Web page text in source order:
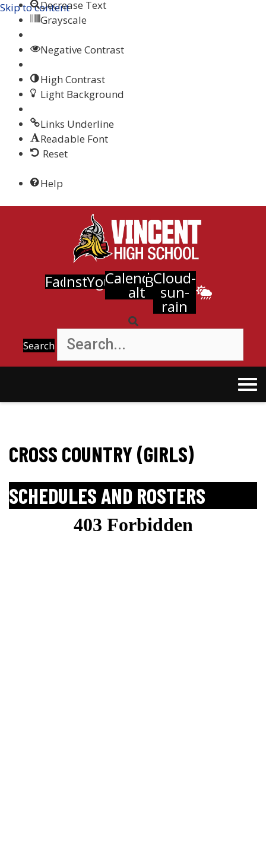
Skip to contentDecrease Text
Grayscale
Negative Contrast
High Contrast
Light Background
Links Underline
Readable Font
Reset
Help
Facebook
Instagram
Youtube
Calendar-
alt
Bell
Cloud-
sun-
rain
Search
CROSS COUNTRY (GIRLS)
SCHEDULES AND ROSTERS